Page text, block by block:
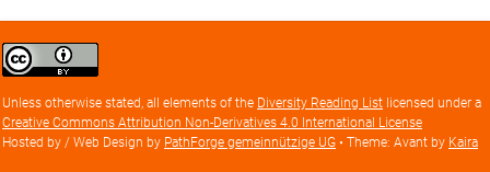
Creative
Commons
license
Unless otherwise stated, all elements of the Diversity Reading List licensed under a
Creative Commons Attribution Non-Derivatives 4.0 International License
Hosted by / Web Design by PathForge gemeinnützige UG • Theme: Avant by Kaira